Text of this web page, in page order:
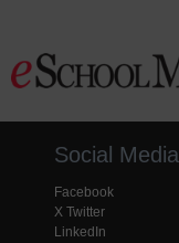
Social Media
Facebook
X Twitter
LinkedIn